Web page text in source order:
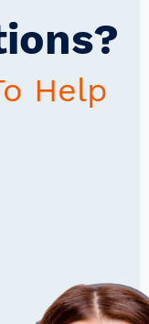
Help